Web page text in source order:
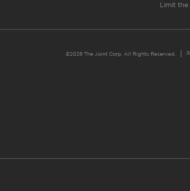
Limit
©2026 The Joint Corp. All Rights Reserved.